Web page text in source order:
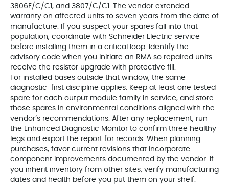
3806E/C/C1, and 3807/C/C1. The vendor extended
warranty on affected units to seven years from the date of
manufacture. If you suspect your spares fall into that
population, coordinate with Schneider Electric service
before installing them in a critical loop. Identify the
advisory code when you initiate an RMA so repaired units
receive the resistor upgrade with protective fill.
For installed bases outside that window, the same
diagnostic-first discipline applies. Keep at least one tested
spare for each output module family in service, and store
those spares in environmental conditions aligned with the
vendor’s recommendations. After any replacement, run
the Enhanced Diagnostic Monitor to confirm three healthy
legs and export the report for records. When planning
purchases, favor current revisions that incorporate
component improvements documented by the vendor. If
you inherit inventory from other sites, verify manufacturing
dates and health before you put them on your shelf.